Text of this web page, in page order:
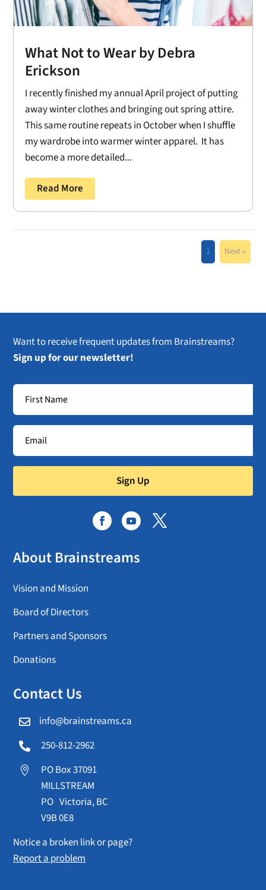
What Not to Wear by Debra
Erickson
I recently finished my annual April project of putting
away winter clothes and bringing out spring attire.
This same routine repeats in October when I shuffle
my wardrobe into warmer winter apparel. It has
become a more detailed...
Read More
1 Next »
Want to receive frequent updates from Brainstreams?
Sign up for our newsletter!
Sign Up
About Brainstreams
Vision and Mission
Board of Directors
Partners and Sponsors
Donations
Contact Us
 info@brainstreams.ca
 250-812-2962

PO Box 37091
MILLSTREAM
PO Victoria, BC
V9B 0E8
Notice a broken link or page?
Report a problem